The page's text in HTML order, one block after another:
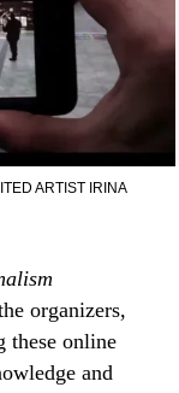
ARTIST IRINA
organizers,
these online
and